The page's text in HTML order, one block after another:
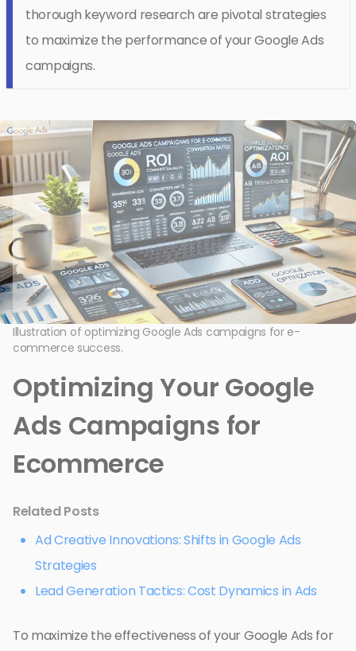
thorough keyword research are pivotal strategies
to maximize the performance of your Google Ads
campaigns.
Illustration of optimizing Google Ads campaigns for e-
commerce success.
Optimizing Your Google
Ads Campaigns for
Ecommerce
Related Posts
Ad Creative Innovations: Shifts in Google Ads
Strategies
Lead Generation Tactics: Cost Dynamics in Ads
To maximize the effectiveness of your Google Ads for